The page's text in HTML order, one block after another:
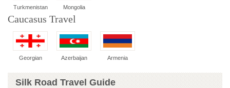
Turkmenistan Mongolia
Caucasus Travel
Georgian Azerbaijan Armenia
Silk Road Travel Guide